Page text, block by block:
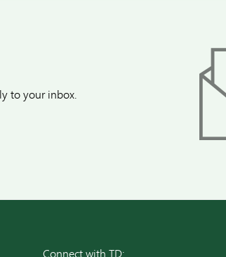
to your inbox.
Connect with TD: